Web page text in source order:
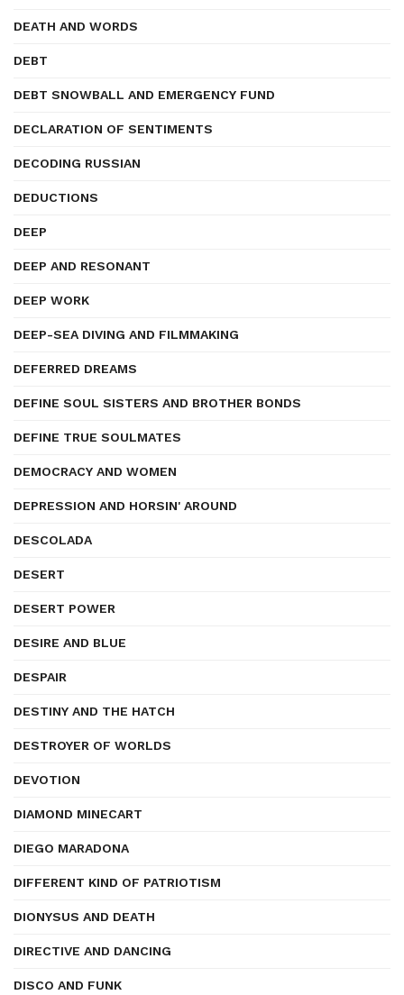
DEATH AND WORDS
DEBT
DEBT SNOWBALL AND EMERGENCY FUND
DECLARATION OF SENTIMENTS
DECODING RUSSIAN
DEDUCTIONS
DEEP
DEEP AND RESONANT
DEEP WORK
DEEP-SEA DIVING AND FILMMAKING
DEFERRED DREAMS
DEFINE SOUL SISTERS AND BROTHER BONDS
DEFINE TRUE SOULMATES
DEMOCRACY AND WOMEN
DEPRESSION AND HORSIN' AROUND
DESCOLADA
DESERT
DESERT POWER
DESIRE AND BLUE
DESPAIR
DESTINY AND THE HATCH
DESTROYER OF WORLDS
DEVOTION
DIAMOND MINECART
DIEGO MARADONA
DIFFERENT KIND OF PATRIOTISM
DIONYSUS AND DEATH
DIRECTIVE AND DANCING
DISCO AND FUNK